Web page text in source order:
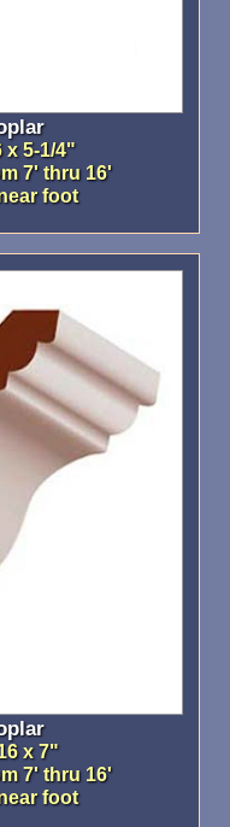
x 5-1/4"
7' thru 16'
foot
x 7"
7' thru 16'
foot